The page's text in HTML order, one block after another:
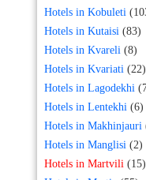
Hotels in Kobuleti
Hotels in Kutaisi (83)
Hotels in Kvareli (8)
Hotels in Kvariati (22)
Hotels in Lagodekhi
Hotels in Lentekhi (6)
Hotels in Makhinjauri
Hotels in Manglisi (2)
Hotels in Martvili (15)